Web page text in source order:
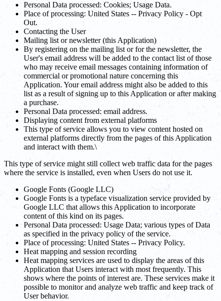
Personal Data processed: Cookies; Usage Data.
Place of processing: United States -- Privacy Policy - Opt
Out.
Contacting the User
Mailing list or newsletter (this Application)
By registering on the mailing list or for the newsletter, the
User's email address will be added to the contact list of those
who may receive email messages containing information of
commercial or promotional nature concerning this
Application. Your email address might also be added to this
list as a result of signing up to this Application or after making
a purchase.
Personal Data processed: email address.
Displaying content from external platforms
This type of service allows you to view content hosted on
external platforms directly from the pages of this Application
and interact with them.\
This type of service might still collect web traffic data for the pages
where the service is installed, even when Users do not use it.
Google Fonts (Google LLC)
Google Fonts is a typeface visualization service provided by
Google LLC that allows this Application to incorporate
content of this kind on its pages.
Personal Data processed: Usage Data; various types of Data
as specified in the privacy policy of the service.
Place of processing: United States -- Privacy Policy.
Heat mapping and session recording
Heat mapping services are used to display the areas of this
Application that Users interact with most frequently. This
shows where the points of interest are. These services make it
possible to monitor and analyze web traffic and keep track of
User behavior.